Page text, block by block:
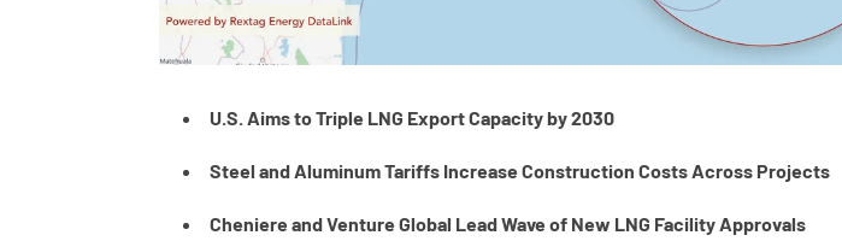
U.S. Aims to Triple LNG Export Capacity by 2030
Steel and Aluminum Tariffs Increase Construction Costs Across Projects
Cheniere and Venture Global Lead Wave of New LNG Facility Approvals